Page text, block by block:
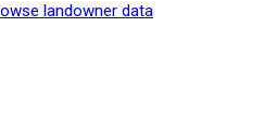
landowner data